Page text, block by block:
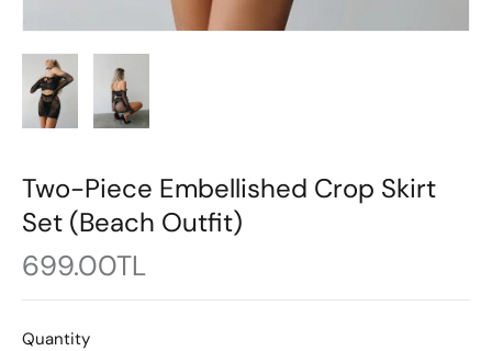
Two-Piece Embellished Crop Skirt
Set (Beach Outfit)
699.00TL
Quantity